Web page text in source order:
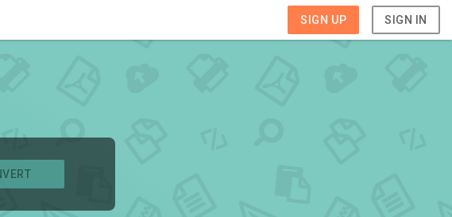
SIGN UP SIGN IN